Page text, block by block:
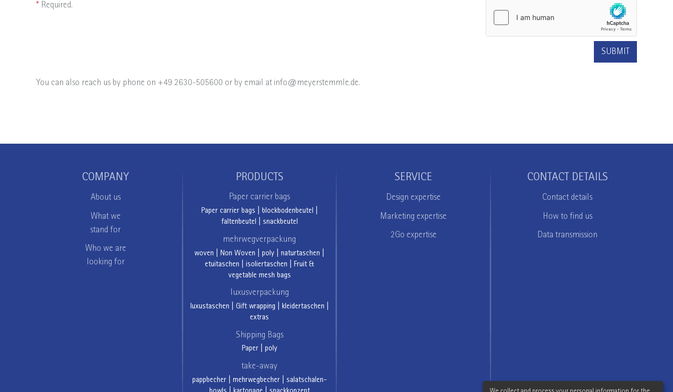
* Required.
You can also reach us by phone on +49 2630-505600 or by email at info@meyerstemmle.de.
COMPANY
About us
What we
stand for
Who we are
looking for
PRODUCTS
Paper carrier bags
Paper carrier bags blockbodenbeutel
faltenbeutel
snackbeutel
mehrwegverpackung
woven Non Woven |poly |naturtaschen
etuitaschen |isoliertaschen
Fruit &
vegetable mesh bags
luxusverpackung
luxustaschen Gift wrapping kleidertaschen
extras
Shipping Bags
Paper| poly
take-away
pappbecher| mehrwegbecher| salatschalen-
SERVICE
Design expertise
Marketing expertise
2Go expertise
CONTACT DETAILS
Contact details
How to find us
Data transmission